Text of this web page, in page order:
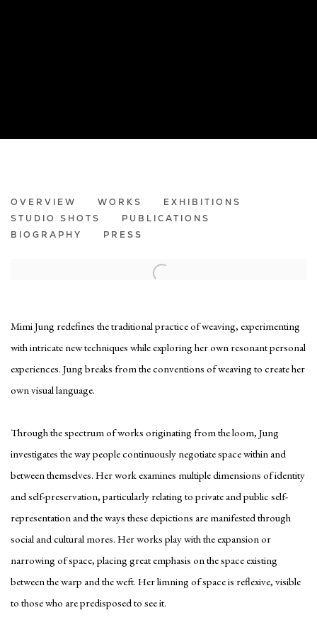
MIMI JUNG
OVERVIEW WORKS
EXHIBITIONS
STUDIO SHOTS
PUBLICATIONS
BIOGRAPHY
PRESS
Mimi Jung redefines the traditional practice of weaving, experimenting
with intricate new techniques while exploring her own resonant personal
experiences. Jung breaks from the conventions of weaving to create her
own visual language.
Through the spectrum of works originating from the loom, Jung
investigates the way people continuously negotiate space within and
between themselves. Her work examines multiple dimensions of identity
and self-preservation, particularly relating to private and public self-
representation and the ways these depictions are manifested through
social and cultural mores. Her works play with the expansion or
narrowing of space, placing great emphasis on the space existing
between the warp and the weft. Her limning of space is reflexive, visible
to those who are predisposed to see it.